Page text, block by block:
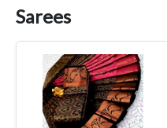
Sarees